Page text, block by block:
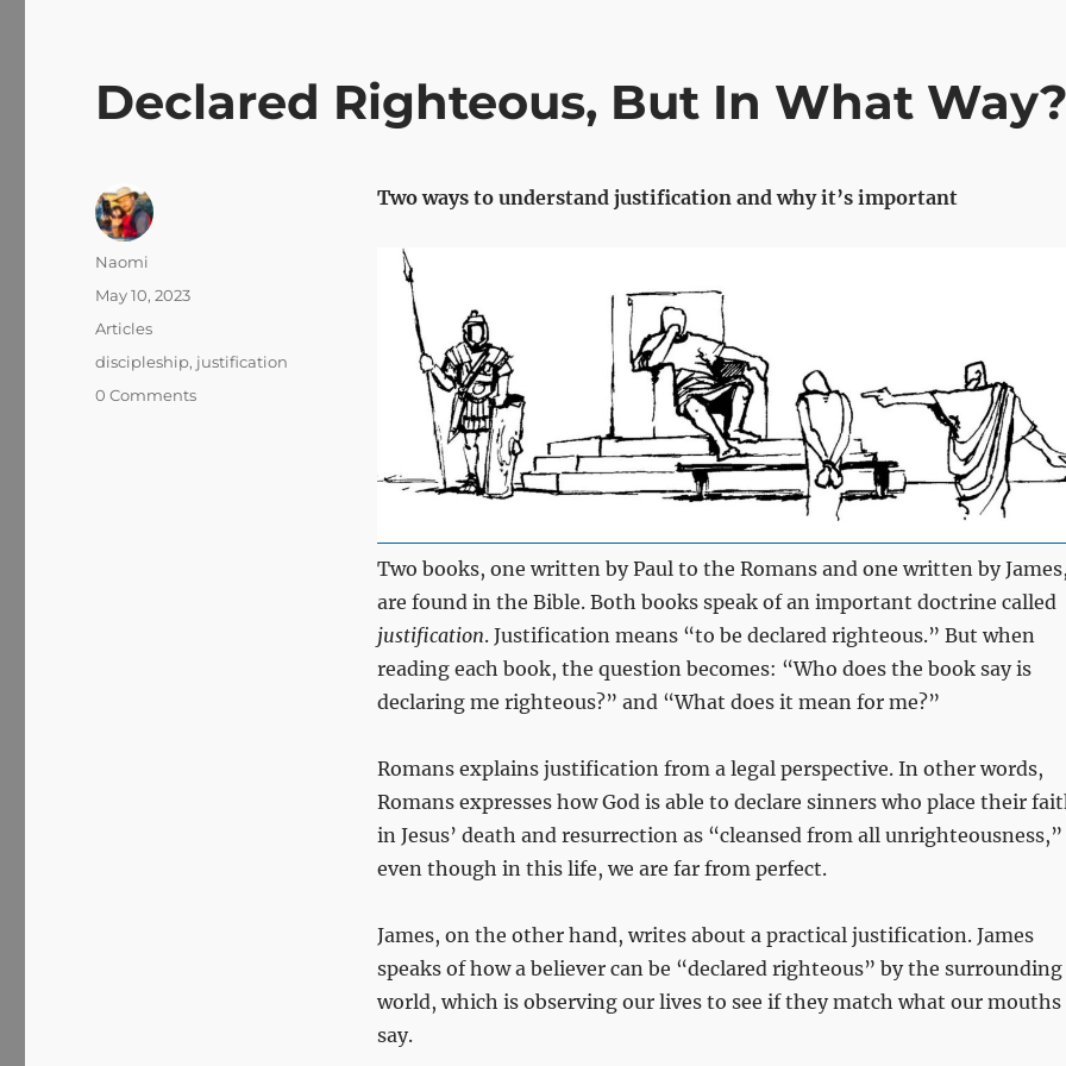
Declared Righteous, But In What
Two ways to understand justification and why it’s important
Two books, one written by Paul to the Romans and one written by
are found in the Bible. Both books speak of an important doctrine called
justification. Justification means “to be declared righteous.” But when
reading each book, the question becomes: “Who does the book say is
declaring me righteous?” and “What does it mean for me?”
Romans explains justification from a legal perspective. In other words,
Romans expresses how God is able to declare sinners who place their
in Jesus’ death and resurrection as “cleansed from all unrighteousness,”
even though in this life, we are far from perfect.
James, on the other hand, writes about a practical justification. James
speaks of how a believer can be “declared righteous” by the surrounding
world, which is observing our lives to see if they match what our mouths
say.
Author
Naomi
Posted
May 10, 2023
Categories
Articles
Tags
discipleship, justification
0 Comments